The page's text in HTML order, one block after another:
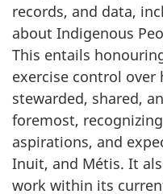
records, and data,
about Indigenous
This entails
exercise control over
stewarded, shared,
foremost,
aspirations, and
Inuit, and Métis. It
work within its